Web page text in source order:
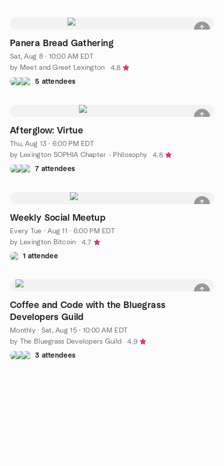
Panera Bread Gathering
Sat, Aug 8 · 10:00 AM EDT
by Meet and Greet Lexington
4.8
5 attendees
Afterglow: Virtue
Thu, Aug 13 · 6:00 PM EDT
by Lexington SOPHIA Chapter - Philosophy
4.8
7 attendees
Weekly Social Meetup
Every Tue ·Aug 11 · 6:00 PM EDT
by Lexington Bitcoin
4.7
1 attendee
Coffee and Code with the Bluegrass
Developers Guild
Monthly· Sat, Aug 15 · 10:00 AM EDT
by The Bluegrass Developers Guild
4.9
3 attendees